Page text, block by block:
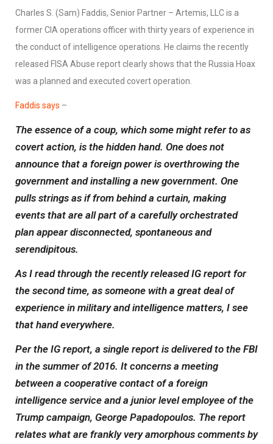
Charles S. (Sam) Faddis, Senior Partner – Artemis, LLC is a
former CIA operations officer with thirty years of experience in
the conduct of intelligence operations. He claims the recently
released FISA Abuse report clearly shows that the Russia Hoax
was a planned and executed covert operation.
Faddis says –
The essence of a coup, which some might refer to as
covert action, is the hidden hand. One does not
announce that a foreign power is overthrowing the
government and installing a new government. One
pulls strings as if from behind a curtain, making
events that are all part of a carefully orchestrated
plan appear disconnected, spontaneous and
serendipitous.
As I read through the recently released IG report for
the second time, as someone with a great deal of
experience in military and intelligence matters, I see
that hand everywhere.
Per the IG report, a single report is delivered to the FBI
in the summer of 2016. It concerns a meeting
between a cooperative contact of a foreign
intelligence service and a junior level employee of the
Trump campaign, George Papadopoulos. The report
relates what are frankly very amorphous comments by